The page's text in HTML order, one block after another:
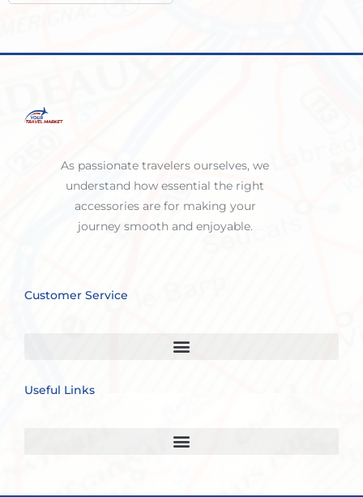
As passionate travelers ourselves, we
understand how essential the right
accessories are for making your
journey smooth and enjoyable.
Customer Service
Useful Links